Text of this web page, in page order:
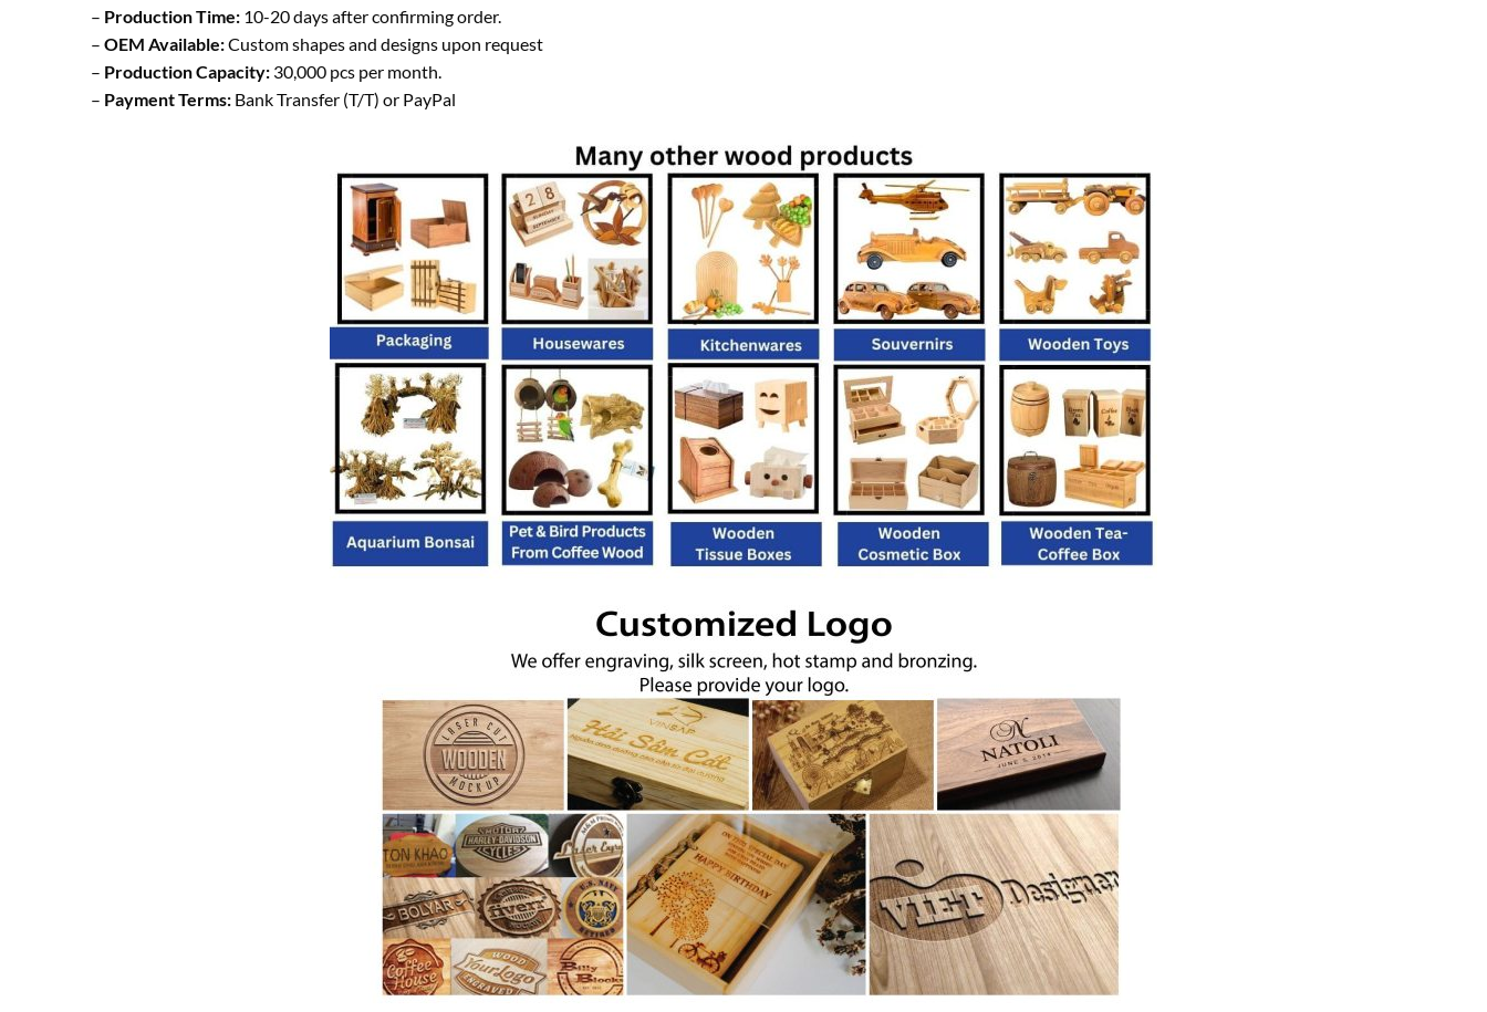
– Production Time: 10-20 days after confirming order.
– OEM Available:Custom shapes and designs upon request
– Production Capacity: 30,000 pcs per month.
– Payment Terms: Bank Transfer (T/T) or PayPal